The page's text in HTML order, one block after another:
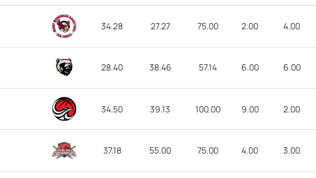
34.28 27.27 75.00 2.00 4.00
28.40 38.46 57.14 6.00 6.00
34.50 39.13 100.00 9.00 2.00
37.18 55.00 75.00 4.00 3.00